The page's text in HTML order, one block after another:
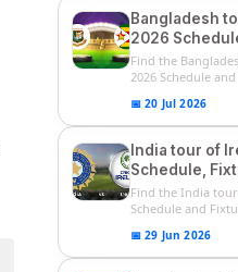
Bangladesh
2026
Fixtures &
BAN 2026
Find the
2026 Schedule
📅 20 Jul 2026
India tour of
Schedule,
Match
2026 T20I
Find the India
Schedule and
📅 29 Jun 2026